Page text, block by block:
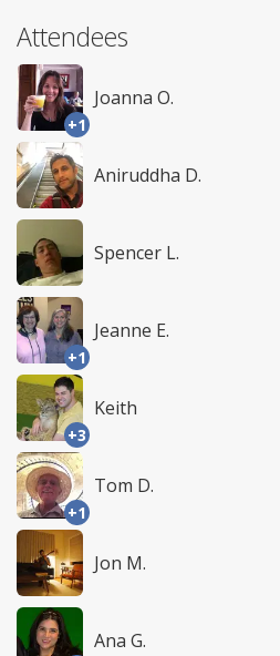
Attendees
+1
Joanna O.
Aniruddha D.
Spencer L.
+1
Jeanne E.
+3
Keith
+1
Tom D.
Jon M.
Ana G.